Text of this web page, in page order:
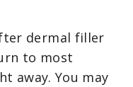
dermal filler
to most
away. You may